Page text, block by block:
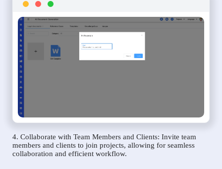
4. Collaborate with Team Members and Clients: Invite team
members and clients to join projects, allowing for seamless
collaboration and efficient workflow.